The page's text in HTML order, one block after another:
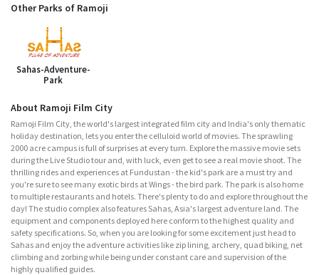
Other Parks of Ramoji
Sahas-Adventure-
Park
About Ramoji Film City
Ramoji Film City, the world's largest integrated film city and India's only thematic
holiday destination, lets you enter the celluloid world of movies. The sprawling
2000 acre campus is full of surprises at every turn. Explore the massive movie sets
during the Live Studio tour and, with luck, even get to see a real movie shoot. The
thrilling rides and experiences at Fundustan - the kid's park are a must try and
you're sure to see many exotic birds at Wings - the bird park. The park is also home
to multiple restaurants and hotels. There's plenty to do and explore throughout the
day! The studio complex also features Sahas, Asia's largest adventure land. The
equipment and components deployed here conform to the highest quality and
safety specifications. So, when you are looking for some excitement just head to
Sahas and enjoy the adventure activities like zip lining, archery, quad biking, net
climbing and zorbing while being under constant care and supervision of the
highly qualified guides.